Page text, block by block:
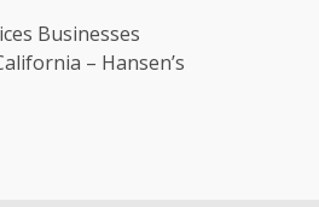
Businesses
– Hansen’s